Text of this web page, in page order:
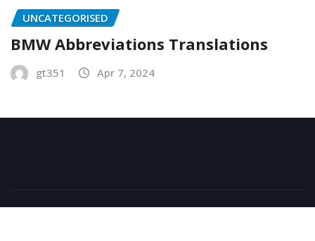
UNCATEGORISED
BMW Abbreviations Translations
gt351 Apr 7, 2024